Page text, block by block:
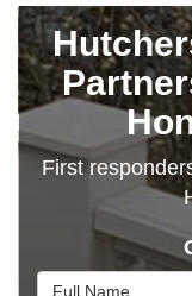
First
Full Name